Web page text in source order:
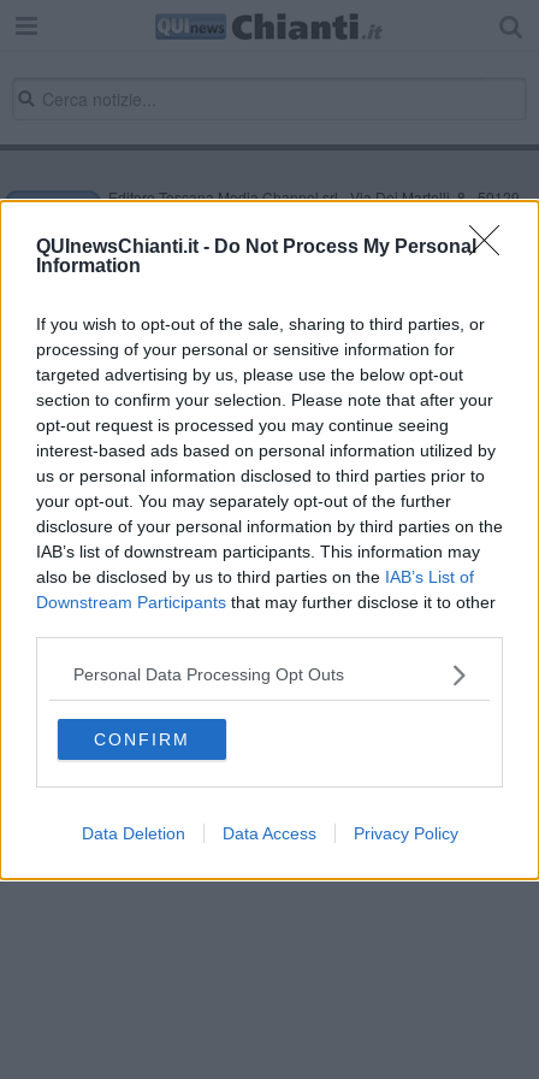
QUInewsChianti.it - Do Not Process My Personal
Information
If you wish to opt-out of the sale, sharing to third parties, or
processing of your personal or sensitive information for
targeted advertising by us, please use the below opt-out
section to confirm your selection. Please note that after your
opt-out request is processed you may continue seeing
interest-based ads based on personal information utilized by
us or personal information disclosed to third parties prior to
your opt-out. You may separately opt-out of the further
disclosure of your personal information by third parties on the
IAB’s list of downstream participants. This information may
also be disclosed by us to third parties on the IAB’s List of
Downstream Participants that may further disclose it to other
Personal Data Processing Opt Outs
CONFIRM
Data Deletion Data Access Privacy Policy
Editore Toscana Media Channel srl - Via Dei Martelli, 8 - 50129
NEWS quotidiano on line registrato presso il Tribunale di Firenze
al n. 5935 del 27.09.2013. Iscrizione ROC 22105 - C.F. e P.Iva
0620787048
Direttore responsabile Marco Migli
Powered byAperion.it